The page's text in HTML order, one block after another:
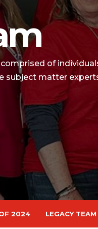
of
subject matter
2024 LEGACY TEAM